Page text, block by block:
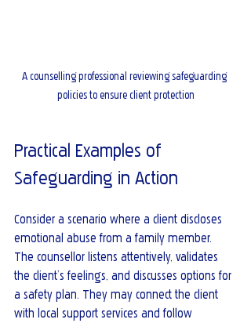
A counselling professional reviewing safeguarding
policies to ensure client protection
Practical Examples of
Safeguarding in Action
Consider a scenario where a client discloses
emotional abuse from a family member.
The counsellor listens attentively, validates
the client’s feelings, and discusses options for
a safety plan. They may connect the client
with local support services and follow